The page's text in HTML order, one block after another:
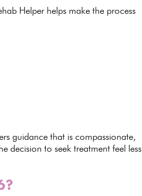
Helper helps make the process
guidance that is compassionate,
decision to seek treatment feel less